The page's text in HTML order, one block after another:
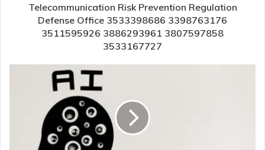
Telecommunication Risk Prevention Regulation
Defense Office 3533398686 3398763176
3511595926 3886293961 3807597858
3533167727